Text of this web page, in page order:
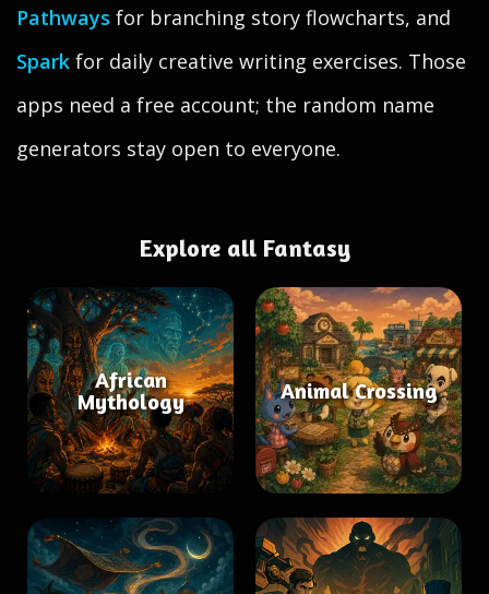
Pathways for branching story flowcharts, and
Spark for daily creative writing exercises. Those
apps need a free account; the random name
generators stay open to everyone.
Explore all Fantasy
African
Mythology
Animal Crossing